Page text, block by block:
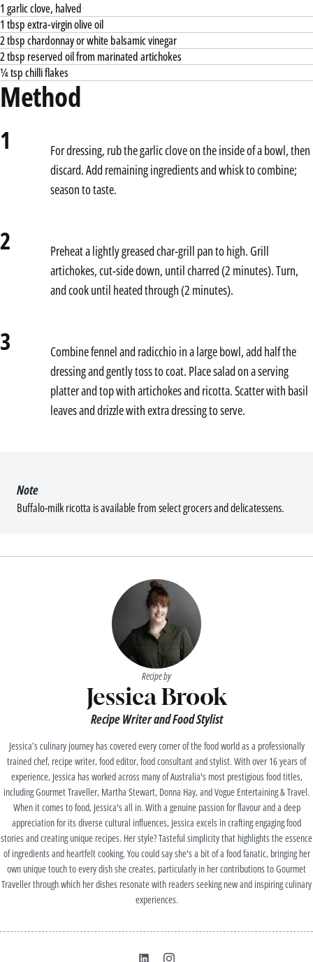
1 garlic clove, halved
1 tbsp extra-virgin olive oil
2 tbsp chardonnay or white balsamic vinegar
2 tbsp reserved oil from marinated artichokes
¼ tsp chilli flakes
Method
1
For dressing, rub the garlic clove on the inside of a bowl, then
discard. Add remaining ingredients and whisk to combine;
season to taste.
2
Preheat a lightly greased char-grill pan to high. Grill
artichokes, cut-side down, until charred (2 minutes). Turn,
and cook until heated through (2 minutes).
3
Combine fennel and radicchio in a large bowl, add half the
dressing and gently toss to coat. Place salad on a serving
platter and top with artichokes and ricotta. Scatter with basil
leaves and drizzle with extra dressing to serve.
Buffalo-milk ricotta is available from select grocers and delicatessens.
Note
Recipe by
Jessica Brook
Recipe Writer and Food Stylist
Jessica’s culinary journey has covered every corner of the food world as a professionally
trained chef, recipe writer, food editor, food consultant and stylist. With over 16 years of
experience, Jessica has worked across many of Australia's most prestigious food titles,
including Gourmet Traveller, Martha Stewart, Donna Hay, and Vogue Entertaining & Travel.
When it comes to food, Jessica's all in. With a genuine passion for flavour and a deep
appreciation for its diverse cultural influences, Jessica excels in crafting engaging food
stories and creating unique recipes. Her style? Tasteful simplicity that highlights the essence
of ingredients and heartfelt cooking. You could say she's a bit of a food fanatic, bringing her
own unique touch to every dish she creates, particularly in her contributions to Gourmet
Traveller through which her dishes resonate with readers seeking new and inspiring culinary
experiences.